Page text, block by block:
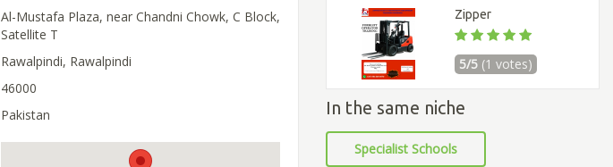
Al-Mustafa Plaza, near Chandni Chowk, C Block,
Satellite T
Rawalpindi, Rawalpindi
46000
Pakistan
Zipper
5/5 (1 votes)
In the same niche
Specialist Schools